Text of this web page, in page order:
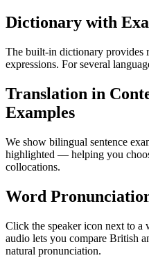
Dictionary with
The built-in dictionary provides
expressions. For several
Translation in
Examples
We show bilingual sentence
highlighted — helping you
collocations.
Word
Click the speaker icon next to a
audio lets you compare British
natural pronunciation.